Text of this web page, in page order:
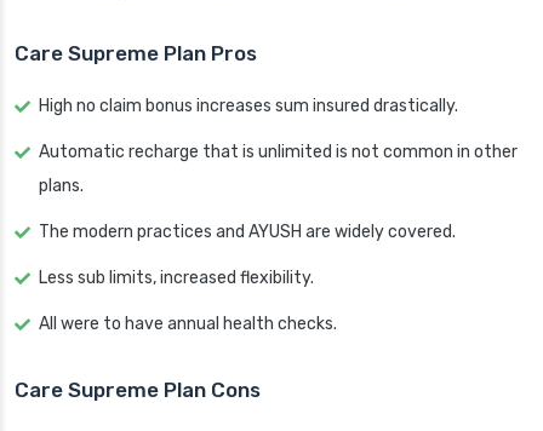
Care Supreme Plan Pros
High no claim bonus increases sum insured drastically.
Automatic recharge that is unlimited is not common in other
plans.
The modern practices and AYUSH are widely covered.
Less sub limits, increased flexibility.
All were to have annual health checks.
Care Supreme Plan Cons